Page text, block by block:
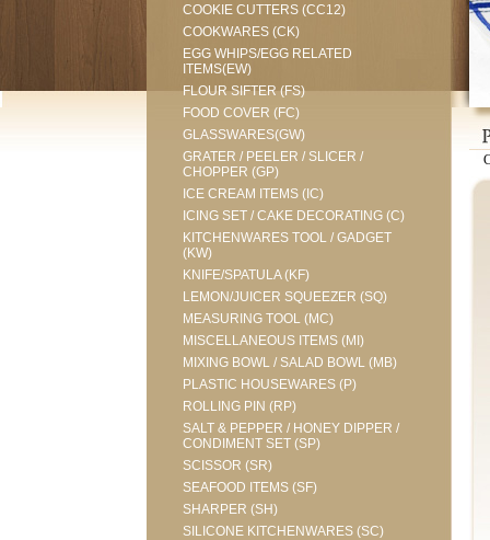
COOKIE CUTTERS (CC12)
COOKWARES (CK)
EGG WHIPS/EGG RELATED
ITEMS(EW)
FLOUR SIFTER (FS)
FOOD COVER (FC)
GLASSWARES(GW)
GRATER / PEELER / SLICER /
CHOPPER (GP)
ICE CREAM ITEMS (IC)
ICING SET / CAKE DECORATING (C)
KITCHENWARES TOOL / GADGET
(KW)
KNIFE/SPATULA (KF)
LEMON/JUICER SQUEEZER (SQ)
MEASURING TOOL (MC)
MISCELLANEOUS ITEMS (MI)
MIXING BOWL / SALAD BOWL (MB)
PLASTIC HOUSEWARES (P)
ROLLING PIN (RP)
SALT & PEPPER / HONEY DIPPER /
CONDIMENT SET (SP)
SCISSOR (SR)
SEAFOOD ITEMS (SF)
SHARPER (SH)
SILICONE KITCHENWARES (SC)